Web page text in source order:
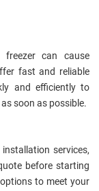
can cause
fast and reliable
and efficiently to
soon as possible.
services,
before starting
to meet your